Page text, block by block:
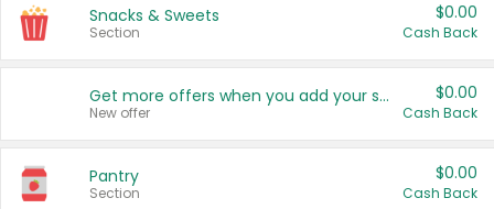
Snacks & Sweets
Section
$0.00
Cash Back
Get more offers when you add your state!
New offer
$0.00
Cash Back
Pantry
Section
$0.00
Cash Back